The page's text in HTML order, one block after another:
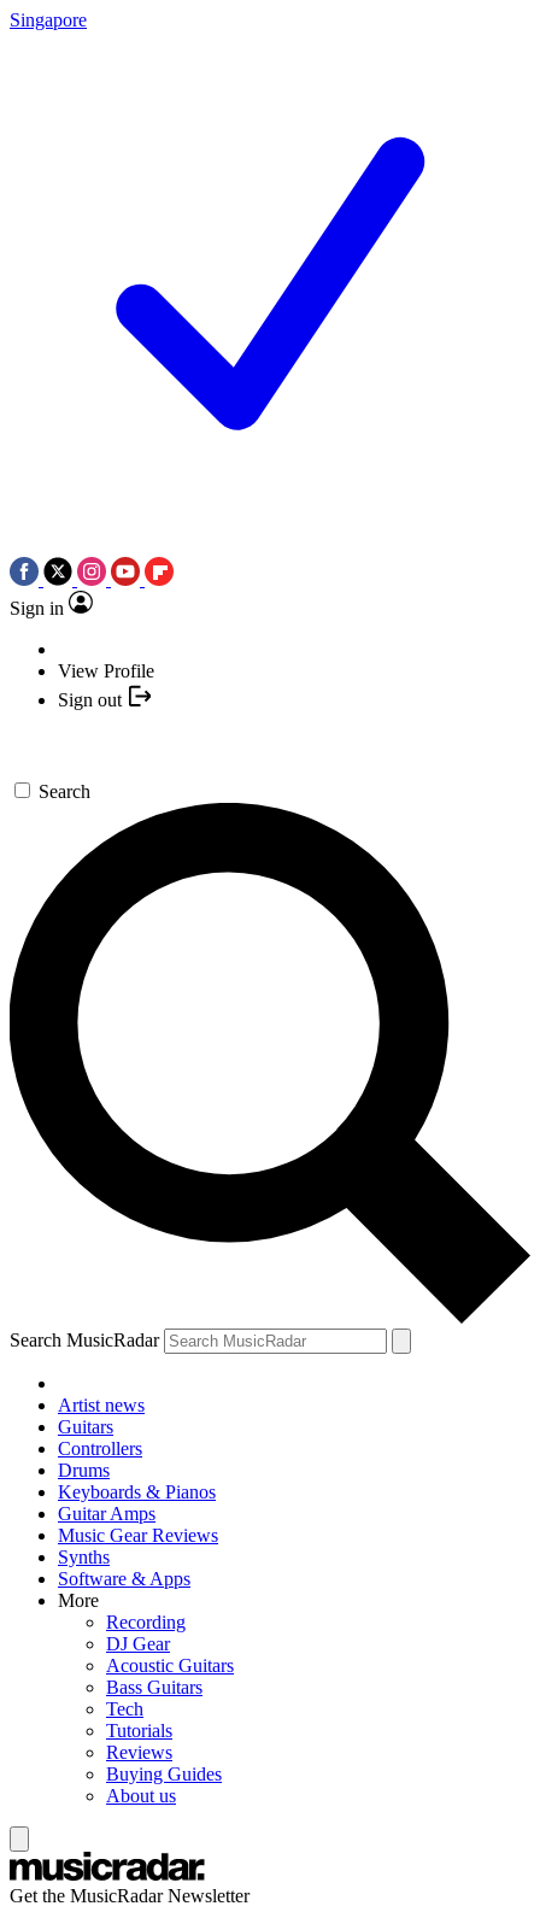
Singapore
Sign in
View Profile
Sign out
Search
Search MusicRadar
Artist news
Guitars
Controllers
Drums
Keyboards & Pianos
Guitar Amps
Music Gear Reviews
Synths
Software & Apps
More
Recording
DJ Gear
Acoustic Guitars
Bass Guitars
Tech
Tutorials
Reviews
Buying Guides
About us
Get the MusicRadar Newsletter